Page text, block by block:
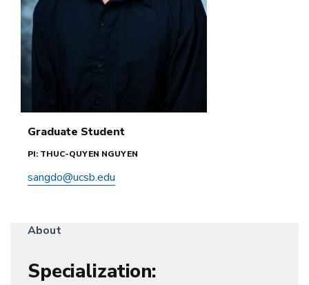
Graduate Student
PI: THUC-QUYEN NGUYEN
sangdo@ucsb.edu
About
Specialization: